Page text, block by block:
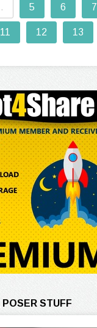
5 6 7
11 12 13
POSER STUFF